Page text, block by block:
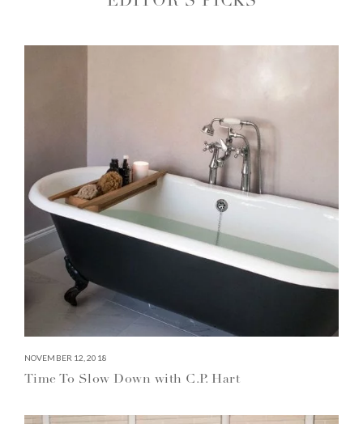
NOVEMBER 12, 2018
Time To Slow Down with C.P. Hart